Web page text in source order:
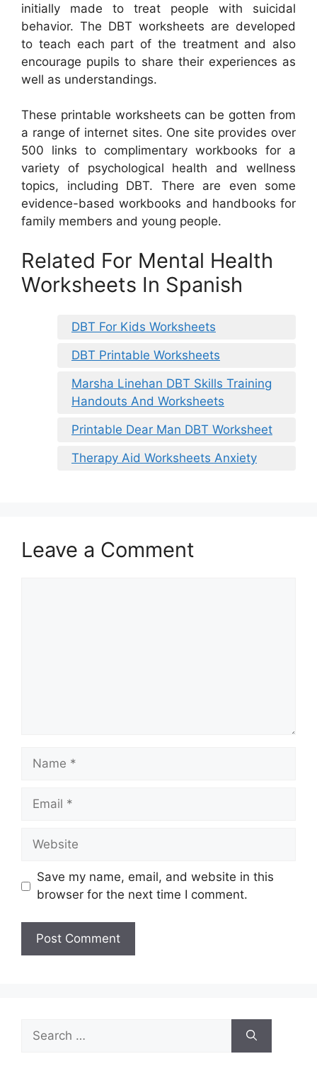
initially made to treat people with suicidal
behavior. The DBT worksheets are developed
to teach each part of the treatment and also
encourage pupils to share their experiences as
well as understandings.
These printable worksheets can be gotten from
a range of internet sites. One site provides over
500 links to complimentary workbooks for a
variety of psychological health and wellness
topics, including DBT. There are even some
evidence-based workbooks and handbooks for
family members and young people.
Related For Mental Health
Worksheets In Spanish
DBT For Kids Worksheets
DBT Printable Worksheets
Marsha Linehan DBT Skills Training
Handouts And Worksheets
Printable Dear Man DBT Worksheet
Therapy Aid Worksheets Anxiety
Leave a Comment
Name
Email
Website
Save my name, email, and website in this
browser for the next time I comment.
for: